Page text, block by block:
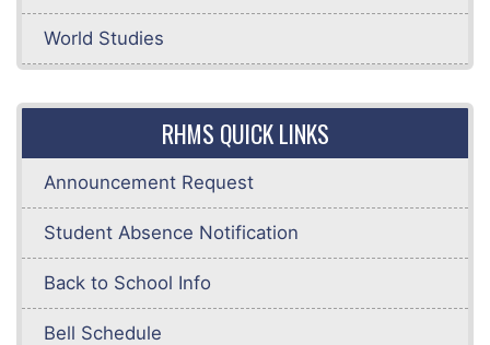
World Studies
RHMS QUICK LINKS
Announcement Request
Student Absence Notification
Back to School Info
Bell Schedule